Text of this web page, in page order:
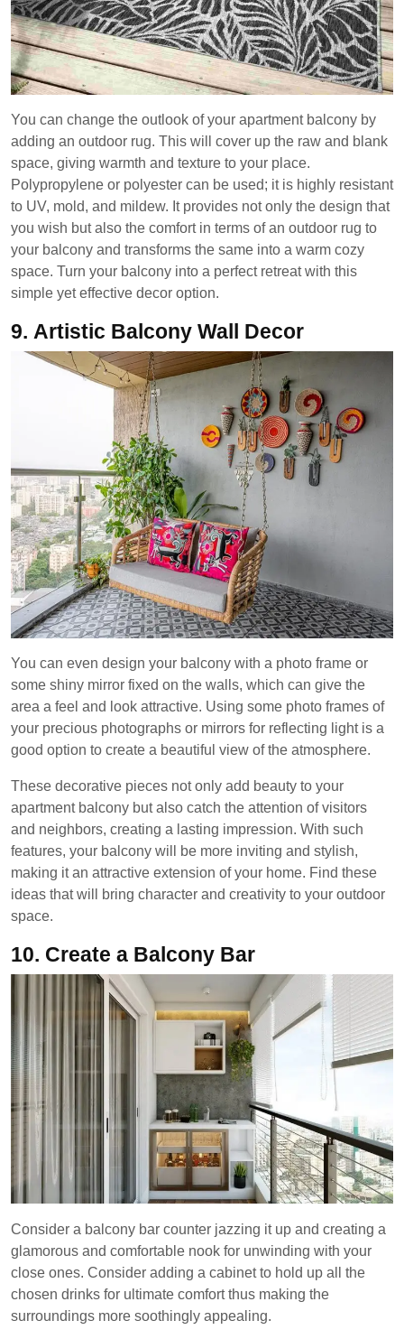
You can change the outlook of your apartment balcony by
adding an outdoor rug. This will cover up the raw and blank
space, giving warmth and texture to your place.
Polypropylene or polyester can be used; it is highly resistant
to UV, mold, and mildew. It provides not only the design that
you wish but also the comfort in terms of an outdoor rug to
your balcony and transforms the same into a warm cozy
space. Turn your balcony into a perfect retreat with this
simple yet effective decor option.
9. Artistic Balcony Wall Decor
You can even design your balcony with a photo frame or
some shiny mirror fixed on the walls, which can give the
area a feel and look attractive. Using some photo frames of
your precious photographs or mirrors for reflecting light is a
good option to create a beautiful view of the atmosphere.
These decorative pieces not only add beauty to your
apartment balcony but also catch the attention of visitors
and neighbors, creating a lasting impression. With such
features, your balcony will be more inviting and stylish,
making it an attractive extension of your home. Find these
ideas that will bring character and creativity to your outdoor
space.
10. Create a Balcony Bar
Consider a balcony bar counter jazzing it up and creating a
glamorous and comfortable nook for unwinding with your
close ones. Consider adding a cabinet to hold up all the
chosen drinks for ultimate comfort thus making the
surroundings more soothingly appealing.